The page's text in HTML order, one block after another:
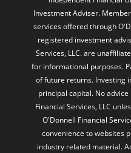
Investment Adviser. Member
services offered through
registered investment
Services, LLC. are
for informational purposes.
of future returns. Investing
principal capital. No
Financial Services, LLC
O'Donnell Financial
convenience to websites
industry related material.